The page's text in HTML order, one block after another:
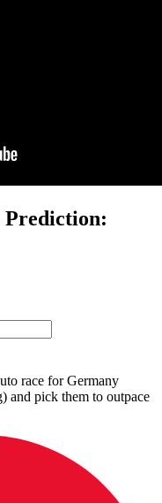
Prediction:
race for Germany
and pick them to outpace